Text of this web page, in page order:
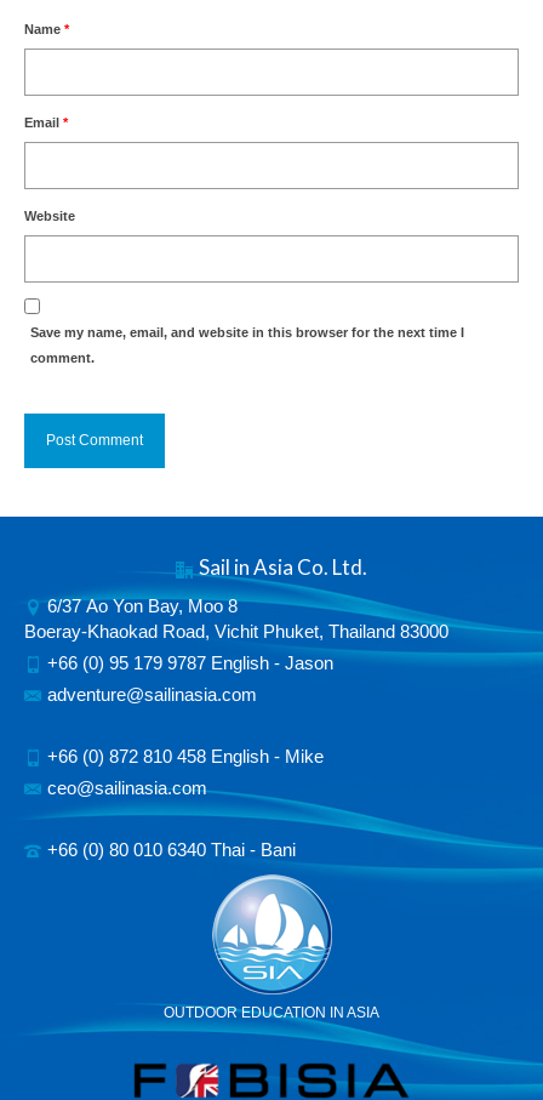
Name *
Email *
Website
Save my name, email, and website in this browser for the next time I
comment.
Sail in Asia Co. Ltd.
6/37 Ao Yon Bay, Moo 8
Boeray-Khaokad Road, Vichit Phuket, Thailand 83000
+66 (0) 95 179 9787 English - Jason
adventure@sailinasia.com
+66 (0) 872 810 458 English - Mike
ceo@sailinasia.com
+66 (0) 80 010 6340 Thai - Bani
OUTDOOR EDUCATION IN ASIA